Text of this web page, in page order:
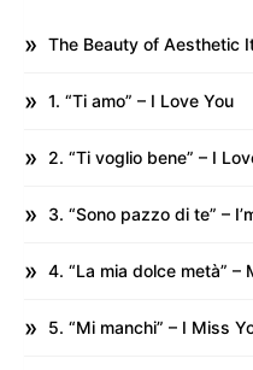
The Beauty of Aesthetic
1. “Ti amo” – I Love You
2. “Ti voglio bene” – I
3. “Sono pazzo di te” –
4. “La mia dolce metà” –
5. “Mi manchi” – I Miss